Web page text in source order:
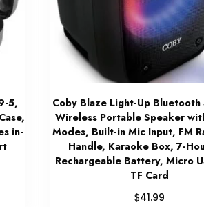
5,
in-
Coby Blaze Light-Up Bluetooth
Wireless Portable Speaker
Modes, Built-in Mic Input, FM
Handle, Karaoke Box, 7-
Rechargeable Battery, Micro
TF Card
$41.99